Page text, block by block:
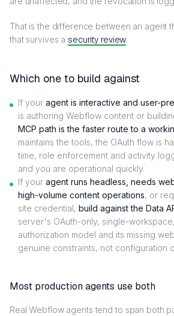
That is the difference between an agent
that survives asecurity review.
Which one to build against
If your agent is interactive and user-
is authoring Webflow content or
MCP path is the faster route to a
maintains the tools, the OAuth flow is
time, role enforcement and activity
and you are operational quickly.
If your agent runs headless, needs
high-volume content operations, or
site credential, build against the Data
server's OAuth-only, single-
authorization model and its missing
genuine constraints, not configuration
Most production agents use both
Real Webflow agents tend to span both